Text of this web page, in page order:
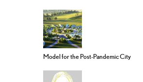
Model for the Post-Pandemic City